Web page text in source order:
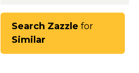
Search Zazzle for
Similar